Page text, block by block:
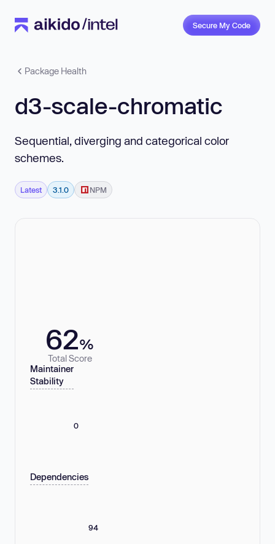
Secure My Code
Package Health
d3-scale-chromatic
Sequential, diverging and categorical color
schemes.
Latest 3.1.0 NPM
62%
Total Score
Maintainer
Stability
0
Dependencies
94